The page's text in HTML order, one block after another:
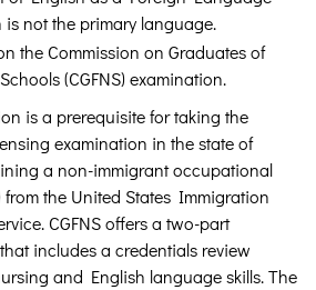
is not the primary language.
the Commission on Graduates of
(CGFNS) examination.
is a prerequisite for taking the
examination in the state of
a non-immigrant occupational
from the United States Immigration
CGFNS offers a two-part
includes a credentials review
and English language skills. The